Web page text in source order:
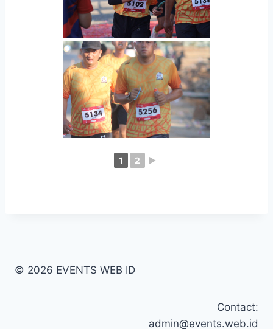
1 2 ►
© 2026 EVENTS WEB ID
Contact:
admin@events.web.id